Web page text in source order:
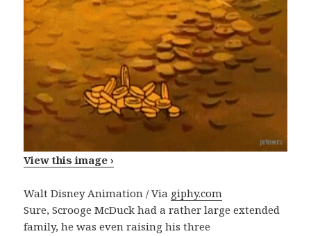
View this image ›
Walt Disney Animation / Via giphy.com
Sure, Scrooge McDuck had a rather large extended
family, he was even raising his three